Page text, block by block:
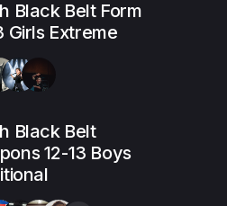
Black Belt Form
Girls Extreme
Black Belt
12-13 Boys